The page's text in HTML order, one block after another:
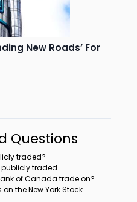
New Roads’ For
Questions
traded?
publicly traded.
of Canada trade on?
the New York Stock